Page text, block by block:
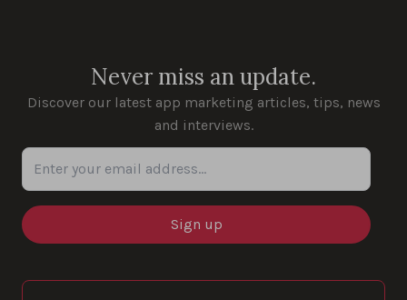
Never miss an update.
Discover our latest app marketing articles, tips, news
and interviews.
Enter your email address...